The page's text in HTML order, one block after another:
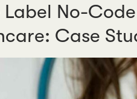
No-
Case